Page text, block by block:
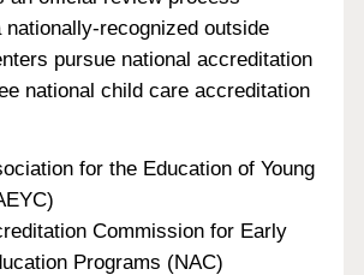
nationally-recognized outside
pursue national accreditation
national child care accreditation
for the Education of Young
Commission for Early
Programs (NAC)